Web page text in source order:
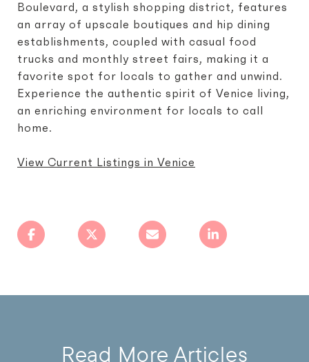
Boulevard, a stylish shopping district, features
an array of upscale boutiques and hip dining
establishments, coupled with casual food
trucks and monthly street fairs, making it a
favorite spot for locals to gather and unwind.
Experience the authentic spirit of Venice living,
an enriching environment for locals to call
home.
View Current Listings in Venice
Read More Articles